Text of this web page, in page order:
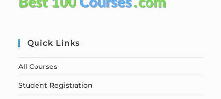
Quick Links
All Courses
Student Registration